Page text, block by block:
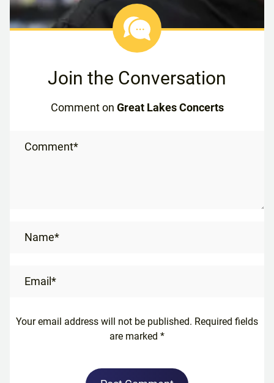
Join the Conversation
Comment on Great Lakes Concerts
Your email address will not be published. Required fields
are marked *